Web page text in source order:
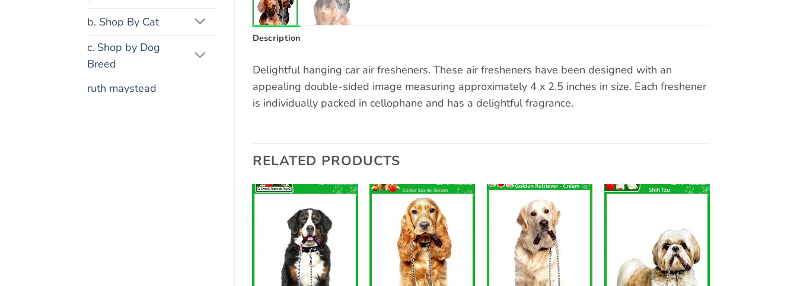
b. Shop By Cat
c. Shop by Dog
Breed
ruth maystead
Description
Delightful hanging car air fresheners. These air fresheners have been designed with an
appealing double-sided image measuring approximately 4 x 2.5 inches in size. Each freshener
is individually packed in cellophane and has a delightful fragrance.
RELATED PRODUCTS
Add to
wishlist
Add to
wishlist
Add to
wishlist